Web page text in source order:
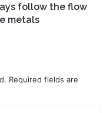
follow the flow
metals
Required fields are